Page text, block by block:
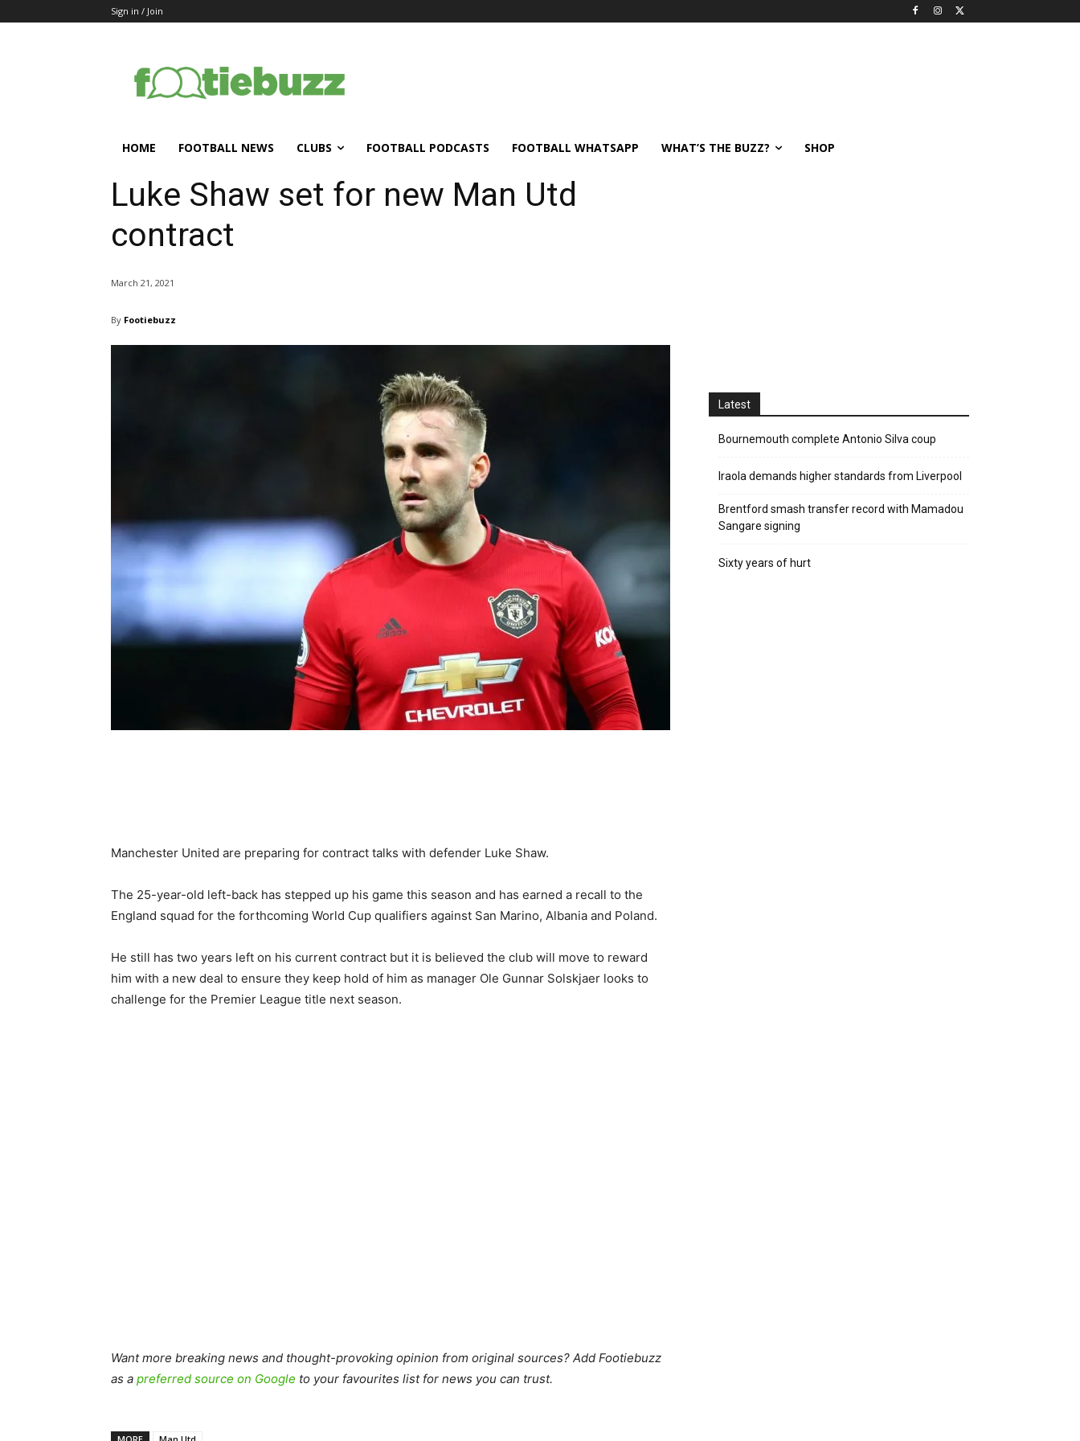
Sign in / Join
HOME FOOTBALL NEWS CLUBS FOOTBALL PODCASTS FOOTBALL WHATSAPP WHAT’S THE BUZZ? SHOP
Luke Shaw set for new Man Utd
contract
March 21, 2021
By Footiebuzz
Manchester United are preparing for contract talks with defender Luke Shaw.
The 25-year-old left-back has stepped up his game this season and has earned a recall to the
England squad for the forthcoming World Cup qualifiers against San Marino, Albania and Poland.
He still has two years left on his current contract but it is believed the club will move to reward
him with a new deal to ensure they keep hold of him as manager Ole Gunnar Solskjaer looks to
challenge for the Premier League title next season.
Want more breaking news and thought-provoking opinion from original sources? Add Footiebuzz
as a preferred source on Google to your favourites list for news you can trust.
Latest
Bournemouth complete Antonio Silva coup
Iraola demands higher standards from Liverpool
Brentford smash transfer record with Mamadou
Sangare signing
Sixty years of hurt